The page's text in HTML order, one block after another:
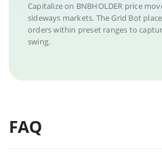
Capitalize on BNBHOLDER price
sideways markets. The Grid Bot
orders within preset ranges to
swing.
FAQ